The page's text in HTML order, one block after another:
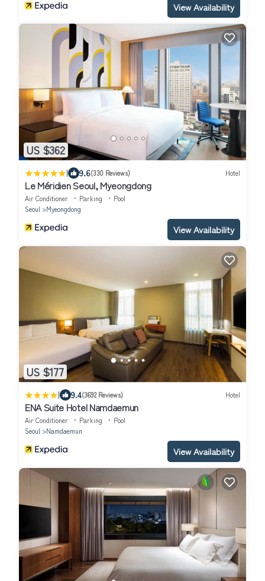
View Availability
US $362
| 9.6(330 Reviews) Hotel
Le Méridien Seoul, Myeongdong
Air Conditioner Parking
Pool
Seoul
Myeongdong
View Availability
US $177
| 9.4(3692 Reviews) Hotel
ENA Suite Hotel Namdaemun
Air Conditioner Parking
Pool
Seoul
Namdaemun
View Availability